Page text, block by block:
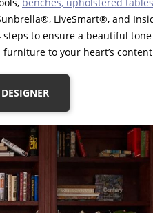
benches, upholstered tables
LiveSmart®, and
to ensure a beautiful
to your heart’s